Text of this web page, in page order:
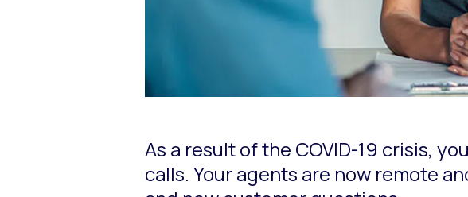
As a result of the COVID-19 crisis,
calls. Your agents are now remote